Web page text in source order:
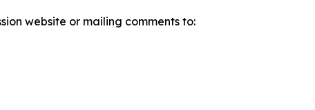
website or mailing comments to: